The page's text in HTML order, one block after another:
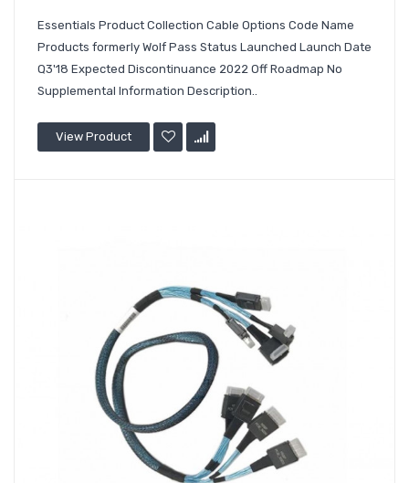
Essentials Product Collection Cable Options Code Name
Products formerly Wolf Pass Status Launched Launch Date
Q3'18 Expected Discontinuance 2022 Off Roadmap No
Supplemental Information Description..
View Product